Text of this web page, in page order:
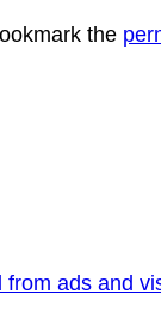
the
ads and